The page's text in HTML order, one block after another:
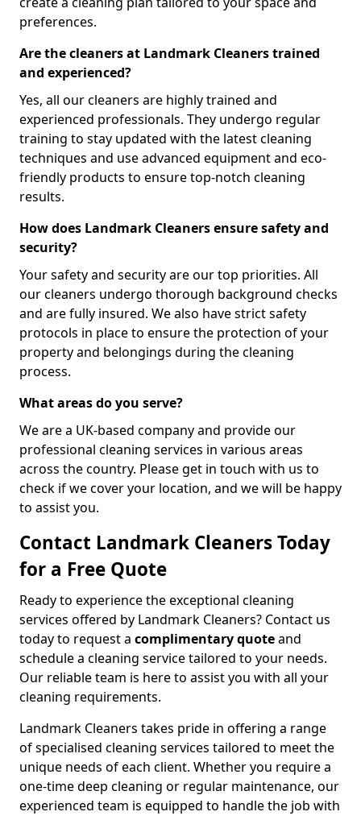
preferences.
Are the cleaners at Landmark Cleaners trained
and experienced?
Yes, all our cleaners are highly trained and
experienced professionals. They undergo regular
training to stay updated with the latest cleaning
techniques and use advanced equipment and eco-
friendly products to ensure top-notch cleaning
results.
How does Landmark Cleaners ensure safety and
security?
Your safety and security are our top priorities. All
our cleaners undergo thorough background checks
and are fully insured. We also have strict safety
protocols in place to ensure the protection of your
property and belongings during the cleaning
process.
What areas do you serve?
We are a UK-based company and provide our
professional cleaning services in various areas
across the country. Please get in touch with us to
check if we cover your location, and we will be happy
to assist you.
Contact Landmark Cleaners Today
for a Free Quote
Ready to experience the exceptional cleaning
services offered by Landmark Cleaners? Contact us
today to request a complimentary quoteand
schedule a cleaning service tailored to your needs.
Our reliable team is here to assist you with all your
cleaning requirements.
Landmark Cleaners takes pride in offering a range
of specialised cleaning services tailored to meet the
unique needs of each client. Whether you require a
one-time deep cleaning or regular maintenance, our
experienced team is equipped to handle the job with